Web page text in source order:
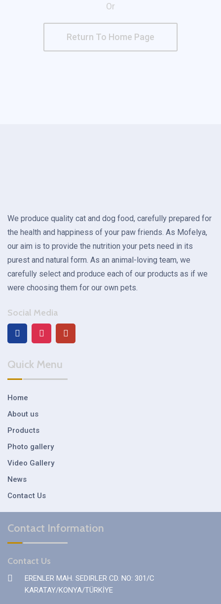
Or
Return To Home Page
We produce quality cat and dog food, carefully prepared for
the health and happiness of your paw friends. As Mofelya,
our aim is to provide the nutrition your pets need in its
purest and natural form. As an animal-loving team, we
carefully select and produce each of our products as if we
were choosing them for our own pets.
Social Media
Quick Menu
Home
About us
Products
Photo gallery
Video Gallery
News
Contact Us
Contact Information
Contact Us
ERENLER MAH. SEDIRLER CD. NO: 301/C
KARATAY/KONYA/TÜRKİYE